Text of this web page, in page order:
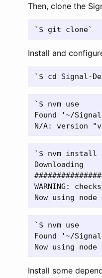
Then, clone the
Install and
`$ nvm use
Found '~/
`$ nvm install
Downloading
WARNING:
`$ nvm use
Found '~/
Install some